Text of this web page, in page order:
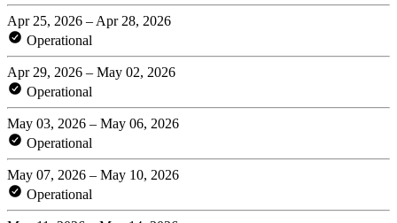
Apr 25, 2026 – Apr 28, 2026
Operational
Apr 29, 2026 – May 02, 2026
Operational
May 03, 2026 – May 06, 2026
Operational
May 07, 2026 – May 10, 2026
Operational